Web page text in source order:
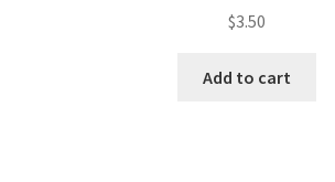
$3.50
Add to cart